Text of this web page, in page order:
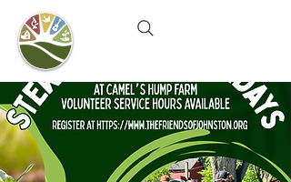
Camel's Hump Farm
Nature Education Center